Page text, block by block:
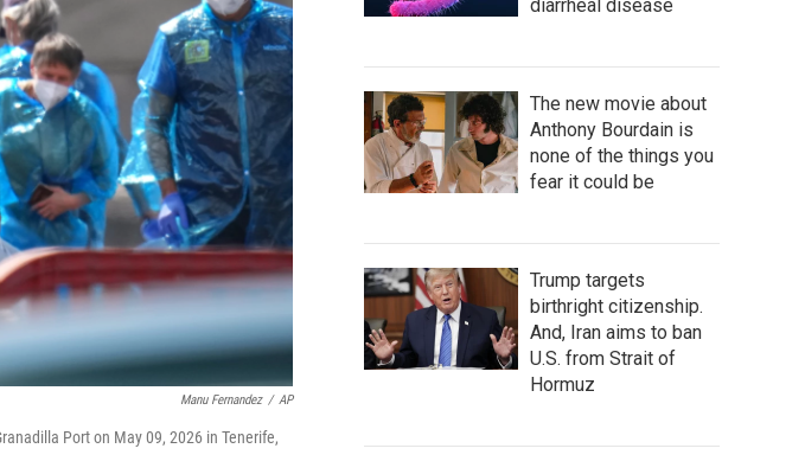
Manu Fernandez / AP
Port on May 09, 2026 in Tenerife,
diarrheal disease
The new movie about
Anthony Bourdain is
none of the things you
fear it could be
Trump targets
birthright citizenship.
And, Iran aims to ban
U.S. from Strait of
Hormuz